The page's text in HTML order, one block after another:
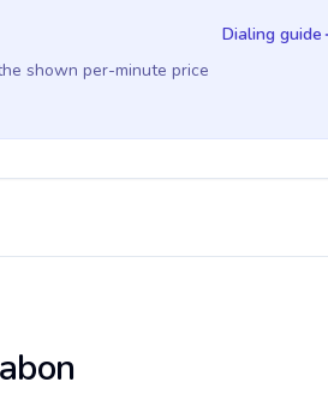
shown per-minute price
Dialing guide